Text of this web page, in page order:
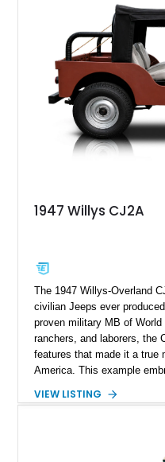
1947 Willys CJ2A
The 1947 Willys-Overland
civilian Jeeps ever
proven military MB of
ranchers, and laborers, the
features that made it a true
America. This example
enhance comfort and
VIEW LISTING